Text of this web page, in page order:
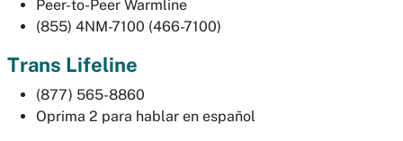
Peer-to-Peer Warmline
(855) 4NM-7100 (466-7100)
Trans Lifeline
(877) 565-8860
Oprima 2 para hablar en español